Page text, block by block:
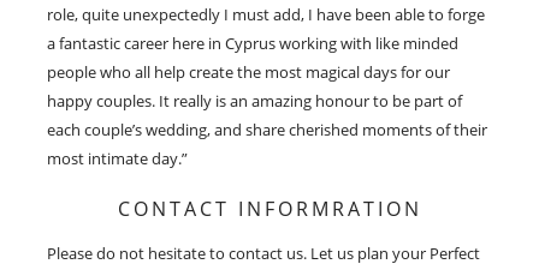
role, quite unexpectedly I must add, I have been able to forge
a fantastic career here in Cyprus working with like minded
people who all help create the most magical days for our
happy couples. It really is an amazing honour to be part of
each couple’s wedding, and share cherished moments of their
most intimate day.”
CONTACT INFORMRATION
Please do not hesitate to contact us. Let us plan your Perfect